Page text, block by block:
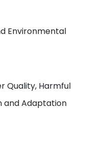
Environmental
Quality, Harmful
and Adaptation